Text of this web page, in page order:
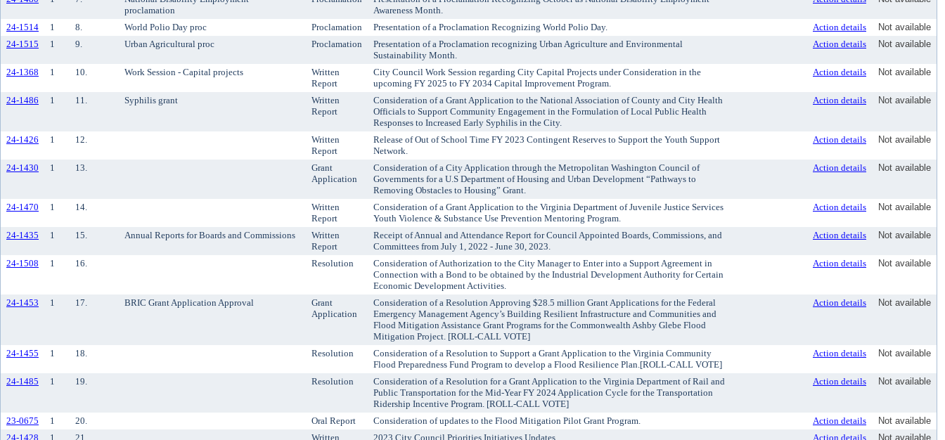
proclamation
Awareness Month.
24-1514 1 8. World Polio Day proc Proclamation Presentation of a Proclamation Recognizing World Polio Day. Action details
Not available
24-1515
1 9. Urban Agricultural proc Proclamation
Presentation of a Proclamation recognizing Urban Agriculture and Environmental
Sustainability Month.
Action details Not available
24-1368 1 10. Work Session - Capital projects
Written
Report
City Council Work Session regarding City Capital Projects under Consideration in the
upcoming FY 2025 to FY 2034 Capital Improvement Program.
Action details Not available
24-1486 1 11. Syphilis grant
Written
Report
Consideration of a Grant Application to the National Association of County and City Health
Officials to Support Community Engagement in the Formulation of Local Public Health
Responses to Increased Early Syphilis in the City.
Action details Not available
24-1426 1 12.
Written
Report
Release of Out of School Time FY 2023 Contingent Reserves to Support the Youth Support
Network.
Action details Not available
24-1430 1 13.
Grant
Application
Consideration of a City Application through the Metropolitan Washington Council of
Governments for a U.S Department of Housing and Urban Development “Pathways to
Removing Obstacles to Housing” Grant.
Action details Not available
24-1470 1 14.
Written
Report
Consideration of a Grant Application to the Virginia Department of Juvenile Justice Services
Youth Violence & Substance Use Prevention Mentoring Program.
Action details Not available
24-1435 1 15. Annual Reports for Boards and Commissions
Written
Report
Receipt of Annual and Attendance Report for Council Appointed Boards, Commissions, and
Committees from July 1, 2022 - June 30, 2023.
Action details Not available
24-1508 1 16. Resolution
Consideration of Authorization to the City Manager to Enter into a Support Agreement in
Connection with a Bond to be obtained by the Industrial Development Authority for Certain
Economic Development Activities.
Action details Not available
24-1453 1 17. BRIC Grant Application Approval
Grant
Application
Consideration of a Resolution Approving $28.5 million Grant Applications for the Federal
Emergency Management Agency’s Building Resilient Infrastructure and Communities and
Flood Mitigation Assistance Grant Programs for the Commonwealth Ashby Glebe Flood
Mitigation Project. [ROLL-CALL VOTE]
Action details Not available
24-1455 1 18. Resolution
Consideration of a Resolution to Support a Grant Application to the Virginia Community
Flood Preparedness Fund Program to develop a Flood Resilience Plan.[ROLL-CALL VOTE]
Action details Not available
24-1485 1 19. Resolution
Consideration of a Resolution for a Grant Application to the Virginia Department of Rail and
Public Transportation for the Mid-Year FY 2024 Application Cycle for the Transportation
Ridership Incentive Program. [ROLL-CALL VOTE]
Action details Not available
23-0675 1 20. Oral Report Consideration of updates to the Flood Mitigation Pilot Grant Program. Action details
Not available
24-1428
1 21. Written 2023 City Council Priorities Initiatives Updates. Action details Not available